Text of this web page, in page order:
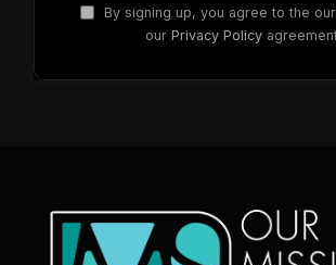
By signing up, you agree to the
our Privacy Policy